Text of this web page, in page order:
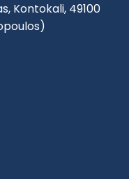
Kontokali, 49100